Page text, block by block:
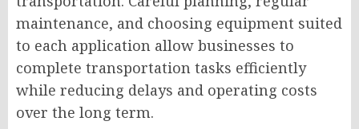
maintenance, and choosing equipment suited
to each application allow businesses to
complete transportation tasks efficiently
while reducing delays and operating costs
over the long term.